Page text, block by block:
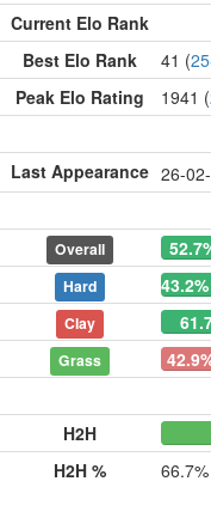
Current Elo Rank
Best Elo Rank 41 (
Peak Elo Rating 1941 (
Last Appearance 26-
Overall
Hard
Clay
Grass
H2H
H2H % 66.7%